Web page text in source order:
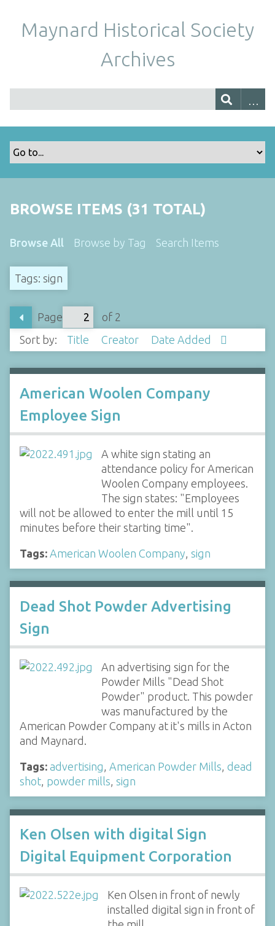
Maynard Historical Society
Archives
BROWSE ITEMS (31 TOTAL)
Browse All Browse by Tag Search Items
Tags: sign
Page
of 2
Sort by:
Title Creator Date Added
American Woolen Company
Employee Sign
A white sign stating an
attendance policy for American
Woolen Company employees.
The sign states: "Employees
will not be allowed to enter the mill until 15
minutes before their starting time".
Tags: American Woolen Company sign
Dead Shot Powder Advertising
Sign
An advertising sign for the
Powder Mills "Dead Shot
Powder" product. This powder
was manufactured by the
American Powder Company at it's mills in Acton
and Maynard.
Tags: advertising American Powder Mills dead
shot powder mills sign
Ken Olsen with digital Sign
Digital Equipment Corporation
Ken Olsen in front of newly
installed digital sign in front of